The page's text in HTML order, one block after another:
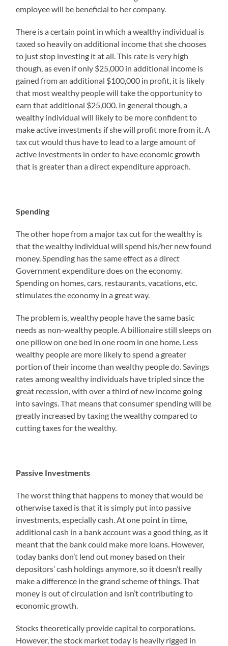
employee will be beneficial to her company.
There is a certain point in which a wealthy individual is
taxed so heavily on additional income that she chooses
to just stop investing it at all. This rate is very high
though, as even if only $25,000 in additional income is
gained from an additional $100,000 in profit, it is likely
that most wealthy people will take the opportunity to
earn that additional $25,000. In general though, a
wealthy individual will likely to be more confident to
make active investments if she will profit more from it. A
tax cut would thus have to lead to a large amount of
active investments in order to have economic growth
that is greater than a direct expenditure approach.
Spending
The other hope from a major tax cut for the wealthy is
that the wealthy individual will spend his/her new found
money. Spending has the same effect as a direct
Government expenditure does on the economy.
Spending on homes, cars, restaurants, vacations, etc.
stimulates the economy in a great way.
The problem is, wealthy people have the same basic
needs as non-wealthy people. A billionaire still sleeps on
one pillow on one bed in one room in one home. Less
wealthy people are more likely to spend a greater
portion of their income than wealthy people do. Savings
rates among wealthy individuals have tripled since the
great recession, with over a third of new income going
into savings. That means that consumer spending will be
greatly increased by taxing the wealthy compared to
cutting taxes for the wealthy.
Passive Investments
The worst thing that happens to money that would be
otherwise taxed is that it is simply put into passive
investments, especially cash. At one point in time,
additional cash in a bank account was a good thing, as it
meant that the bank could make more loans. However,
today banks don’t lend out money based on their
depositors’ cash holdings anymore, so it doesn’t really
make a difference in the grand scheme of things. That
money is out of circulation and isn’t contributing to
economic growth.
Stocks theoretically provide capital to corporations.
However, the stock market today is heavily rigged in